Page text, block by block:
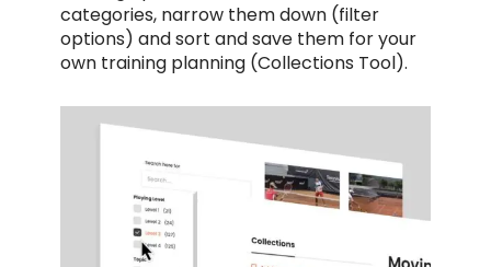
categories, narrow them down (filter
options) and sort and save them for your
own training planning (Collections Tool).